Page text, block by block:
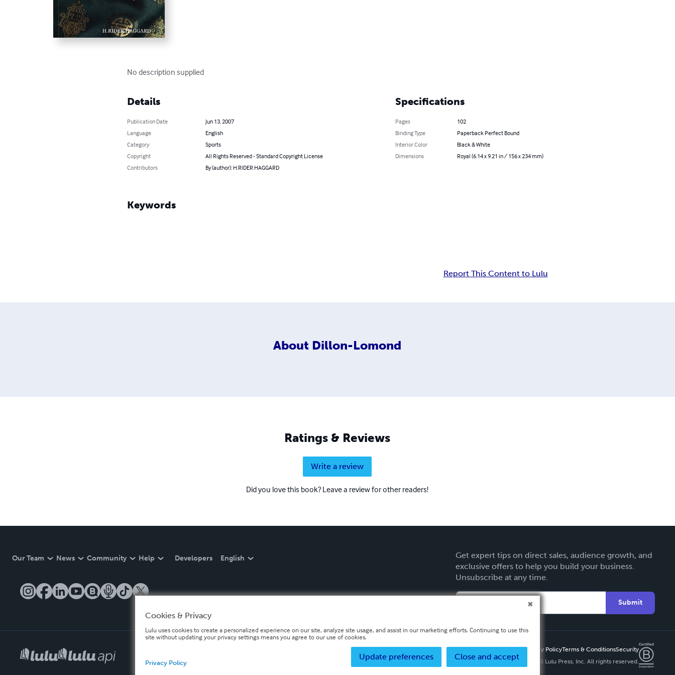
No description supplied
Details
Publication Date
Jun 13, 2007
Language
English
Category
Sports
Copyright
All Rights Reserved - Standard Copyright License
Contributors
By (author): H.RIDER HAGGARD
Specifications
Pages
102
Binding Type
Paperback Perfect Bound
Interior Color
Black & White
Dimensions
Royal (6.14 x 9.21 in / 156 x 234 mm)
Keywords
Report This Content to Lulu
About Dillon-Lomond
Ratings & Reviews
Write a review
Did you love this book? Leave a review for other readers!
Our Team News Community Help Developers English
Get expert tips on direct sales, audience growth, and
exclusive offers to help you build your business.
Unsubscribe at any time.
Submit
Privacy PolicyTerms & ConditionsSecurity
Copyright ©
2026 Lulu Press, Inc. All rights reserved.
Cookies & Privacy
Lulu uses cookies to create a personalized experience on our site, analyze site usage, and assist in our marketing efforts. Continuing to use this
site without updating your privacy settings means you agree to our use of cookies.
Close and accept
Update preferences
Privacy Policy